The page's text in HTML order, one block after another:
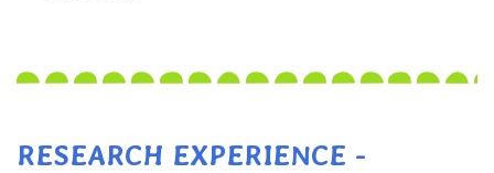
RESEARCH EXPERIENCE -